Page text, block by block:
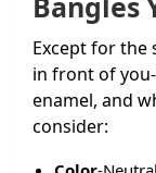
Except for the
in front of
enamel, and
consider: